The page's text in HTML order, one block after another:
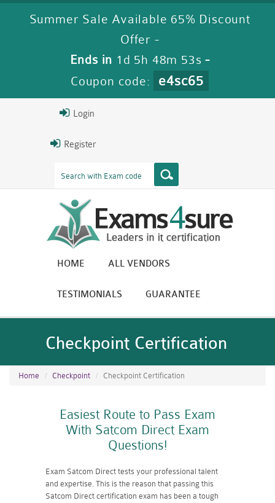
Summer Sale Available 65% Discount
Offer -
Ends in 1d 5h 48m 52s -
Coupon code:
e4sc65
Login
Register
HOME ALL VENDORS
TESTIMONIALS GUARANTEE
Checkpoint Certification
Home Checkpoint Checkpoint Certification
Easiest Route to Pass Exam
With Satcom Direct Exam
Questions!
Exam Satcom Direct tests your professional talent
and expertise. This is the reason that passing this
Satcom Direct certification exam has been a tough